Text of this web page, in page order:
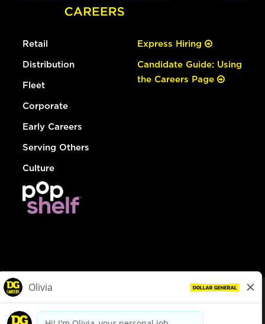
Retail
Distribution
Fleet
Corporate
Early Careers
Serving Others
Culture
Express Hiring
Candidate Guide: Using
the Careers Page